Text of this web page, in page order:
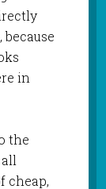
in
the
cheap,